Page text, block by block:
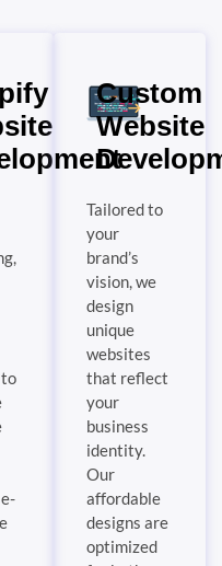
Custom
Website
Tailored to
your
brand’s
vision, we
design
unique
websites
that reflect
your
business
identity.
Our
affordable
designs are
optimized